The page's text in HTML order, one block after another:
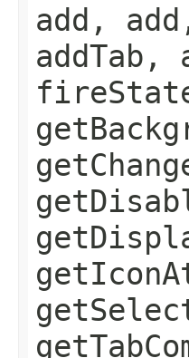
add,
addTab,